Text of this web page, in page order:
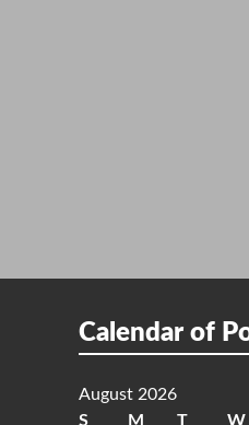
Calendar of
August 2026
S
M T W